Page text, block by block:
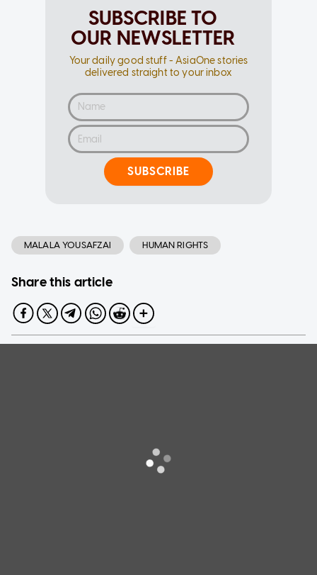
SUBSCRIBE TO
OUR NEWSLETTER
Your daily good stuff - AsiaOne stories
delivered straight to your inbox
SUBSCRIBE
MALALA YOUSAFZAI HUMAN RIGHTS
Share this article